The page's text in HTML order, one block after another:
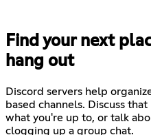
Find your next
hang out
Discord servers help
based channels. Discuss
what you're up to, or talk
clogging up a group chat.